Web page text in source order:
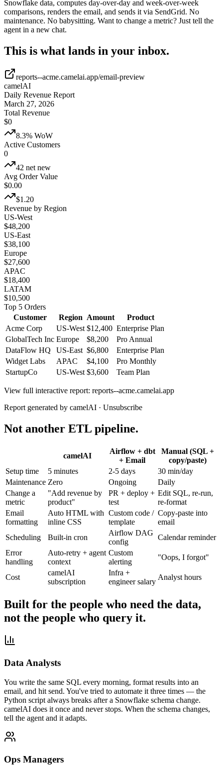
Snowflake data, computes day-over-day and week-over-week
comparisons, renders the email, and sends it via SendGrid. No
maintenance. No babysitting. Want to change a metric? Just tell the
agent in a new chat.
This is what lands in your inbox.
reports--acme.camelai.app/email-preview
camelAI
Daily Revenue Report
March 27, 2026
Total Revenue
$0
8.3% WoW
Active Customers
0
42 net new
Avg Order Value
$0.00
$1.20
Revenue by Region
US-West
$48,200
US-East
$38,100
Europe
$27,600
APAC
$18,400
LATAM
$10,500
Top 5 Orders
Customer
Region Amount
Product
Acme Corp
US-West $12,400 Enterprise Plan
GlobalTech Inc Europe $8,200
Pro Annual
DataFlow HQ
US-East $6,800
Enterprise Plan
Widget Labs
APAC $4,100
Pro Monthly
StartupCo
US-West $3,600 Team Plan
View full interactive report: reports--acme.camelai.app
Report generated by camelAI · Unsubscribe
Not another ETL pipeline.
camelAI
Airflow + dbt
+ Email
Manual (SQL +
copy/paste)
Setup time
5 minutes 2-5 days
30 min/day
Maintenance Zero Ongoing
Daily
Change a
metric
"Add revenue by
product"
PR + deploy +
test
Edit SQL, re-run,
re-format
Email
formatting
Auto HTML with
inline CSS
Custom code /
template
Copy-paste into
email
Scheduling
Built-in cron
Airflow DAG
config
Calendar reminder
Error
handling
Auto-retry + agent
context
Custom
alerting
"Oops, I forgot"
Cost
camelAI
subscription
Infra +
engineer salary
Analyst hours
Built for the people who need the data,
not the people who query it.
Data Analysts
You write the same SQL every morning, format results into an
email, and hit send. You've tried to automate it three times — the
Python script always breaks after a Snowflake schema change.
camelAI does it once and never stops. When the schema changes,
tell the agent and it adapts.
Ops Managers